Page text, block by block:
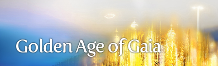
Golden Age of Gaia